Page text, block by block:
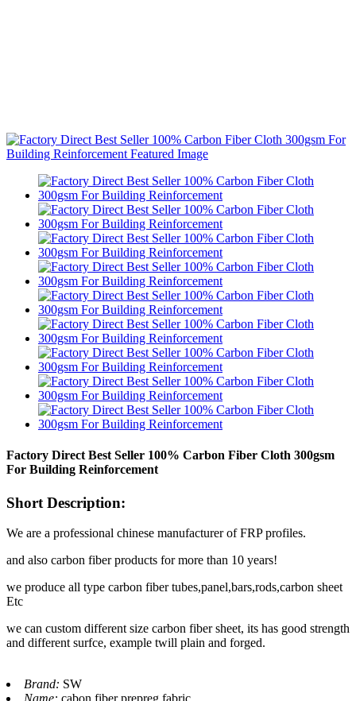
Factory Direct Best Seller 100% Carbon Fiber Cloth 300gsm
For Building Reinforcement
Short Description:
We are a professional chinese manufacturer of FRP profiles.
and also carbon fiber products for more than 10 years!
we produce all type carbon fiber tubes,panel,bars,rods,carbon sheet
Etc
we can custom different size carbon fiber sheet, its has good strength
and different surfce, example twill plain and forged.
Brand: SW